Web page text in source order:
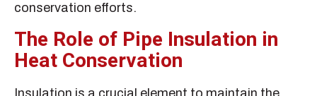
conservation efforts.
The Role of Pipe Insulation in
Heat Conservation